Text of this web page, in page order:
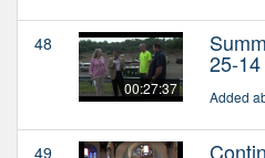
48
00:27:37
25-14
Added
49